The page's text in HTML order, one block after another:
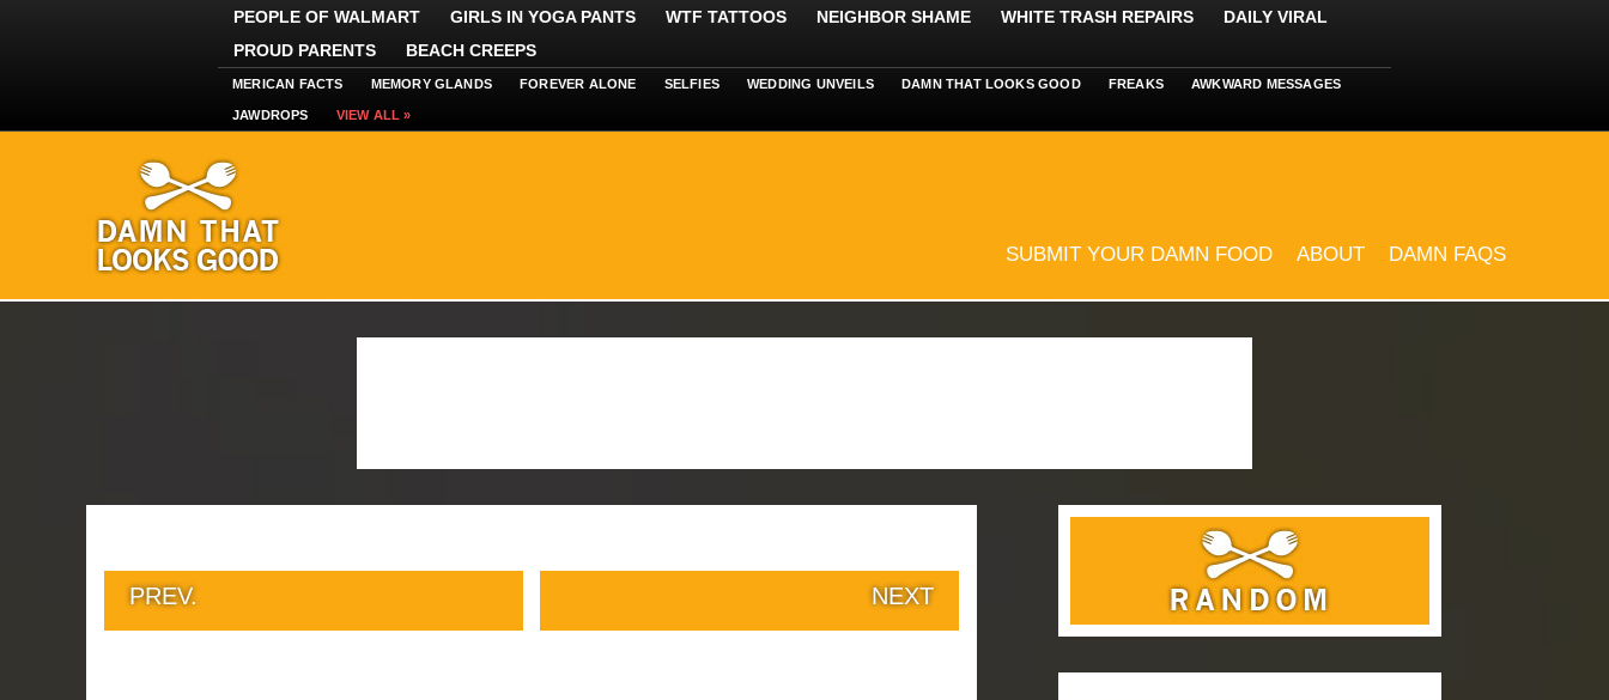
PEOPLE OF WALMART GIRLS IN YOGA PANTS WTF TATTOOS NEIGHBOR SHAME WHITE TRASH REPAIRS
DAILY VIRAL
PROUD PARENTS
BEACH CREEPS
MERICAN FACTS MEMORY GLANDS FOREVER ALONE SELFIES WEDDING UNVEILS DAMN THAT LOOKS GOOD FREAKS AWKWARD MESSAGES
JAWDROPS VIEW ALL »
SUBMIT YOUR DAMN FOOD ABOUT DAMN FAQS
PREV. NEXT